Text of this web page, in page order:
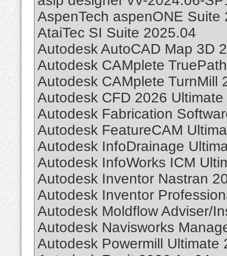
AspenTech aspenONE Suite
AtaiTec SI Suite 2025.04
Autodesk AutoCAD Map 3D
Autodesk CAMplete
Autodesk CAMplete TurnMill
Autodesk CFD 2026 Ultimate
Autodesk Fabrication
Autodesk FeatureCAM
Autodesk InfoDrainage
Autodesk InfoWorks ICM
Autodesk Inventor Nastran
Autodesk Inventor
Autodesk Moldflow Adviser/
Autodesk Navisworks
Autodesk Powermill Ultimate